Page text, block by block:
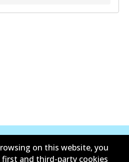
on this website, you
and third-party cookies